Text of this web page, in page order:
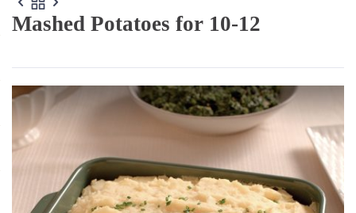
Mashed Potatoes for 10-12